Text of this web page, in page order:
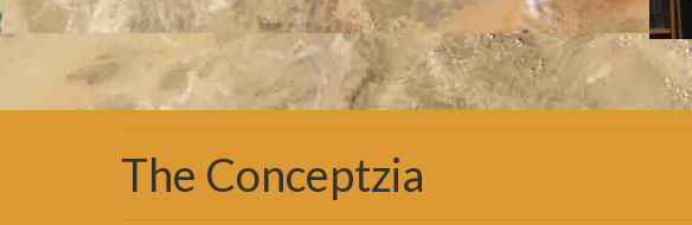
The Conceptzia